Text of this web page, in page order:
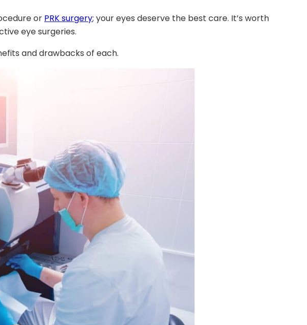
or PRK surgery; your eyes deserve the best care. It’s worth
eye surgeries.
and drawbacks of each.